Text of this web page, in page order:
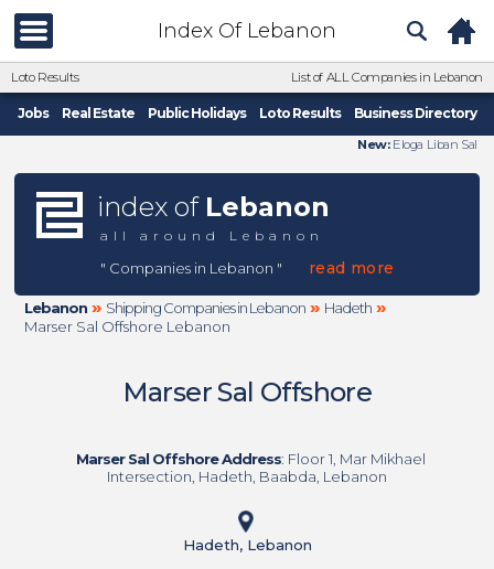
Index Of Lebanon
Loto Results List of ALL Companies in Lebanon
Jobs Real Estate Public Holidays Loto Results Business Directory
New:Eloga Liban Sal
index of Lebanon
all around Lebanon
" Companies in Lebanon " read more
Lebanon » Shipping Companies in Lebanon » Hadeth »
Marser Sal Offshore Lebanon
Marser Sal Offshore
Marser Sal Offshore Address: Floor 1, Mar Mikhael
Intersection, Hadeth, Baabda, Lebanon
Hadeth, Lebanon